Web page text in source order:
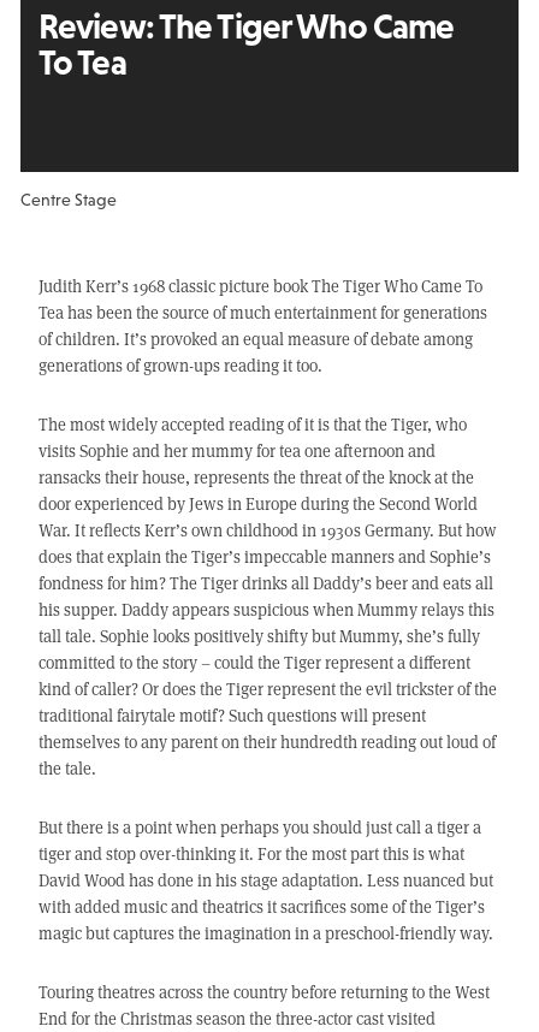
Review:The Tiger Who Came
To Tea
Centre Stage
Judith Kerr’s 1968 classic picture book The Tiger Who Came To
Tea has been the source of much entertainment for generations
of children. It’s provoked an equal measure of debate among
generations of grown-ups reading it too.
The most widely accepted reading of it is that the Tiger, who
visits Sophie and her mummy for tea one afternoon and
ransacks their house, represents the threat of the knock at the
door experienced by Jews in Europe during the Second World
War. It reflects Kerr’s own childhood in 1930s Germany. But how
does that explain the Tiger’s impeccable manners and Sophie’s
fondness for him? The Tiger drinks all Daddy’s beer and eats all
his supper. Daddy appears suspicious when Mummy relays this
tall tale. Sophie looks positively shifty but Mummy, she’s fully
committed to the story – could the Tiger represent a different
kind of caller? Or does the Tiger represent the evil trickster of the
traditional fairytale motif? Such questions will present
themselves to any parent on their hundredth reading out loud of
the tale.
But there is a point when perhaps you should just call a tiger a
tiger and stop over-thinking it. For the most part this is what
David Wood has done in his stage adaptation. Less nuanced but
with added music and theatrics it sacrifices some of the Tiger’s
magic but captures the imagination in a preschool-friendly way.
Touring theatres across the country before returning to the West
End for the Christmas season the three-actor cast visited